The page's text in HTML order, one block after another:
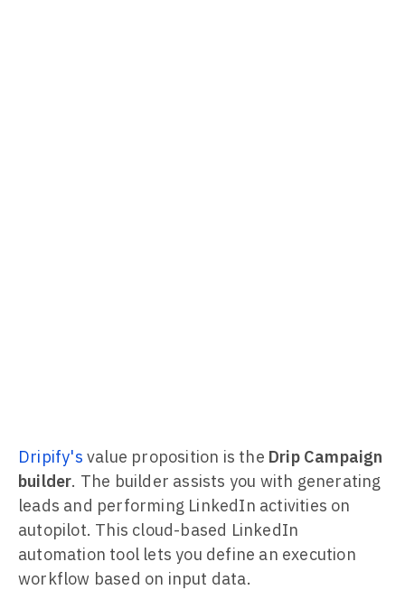
Dripify's value proposition is the Drip Campaign
builder. The builder assists you with generating
leads and performing LinkedIn activities on
autopilot. This cloud-based LinkedIn
automation tool lets you define an execution
workflow based on input data.